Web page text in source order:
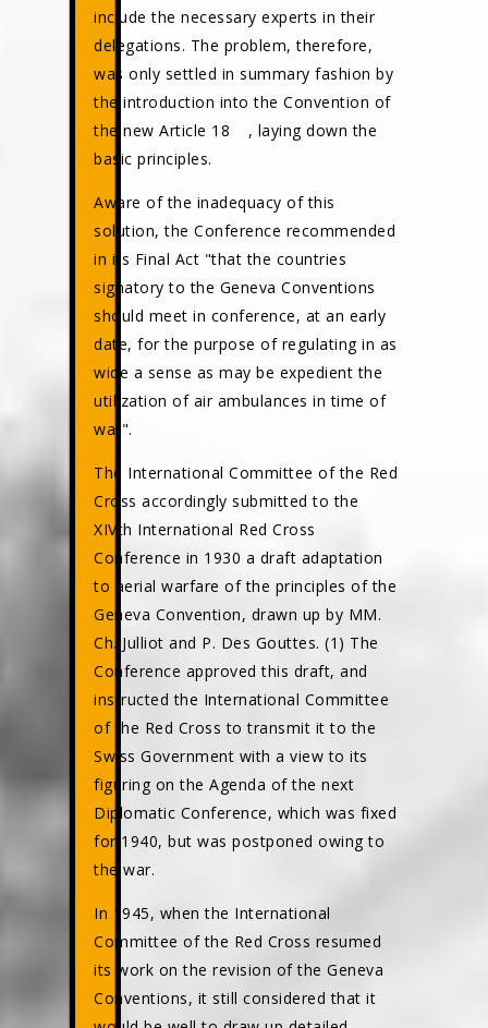
include the necessary experts in their
delegations. The problem, therefore,
was only settled in summary fashion by
the introduction into the Convention of
the new Article 18
, laying down the
basic principles.
Aware of the inadequacy of this
solution, the Conference recommended
in its Final Act "that the countries
signatory to the Geneva Conventions
should meet in conference, at an early
date, for the purpose of regulating in as
wide a sense as may be expedient the
utilization of air ambulances in time of
war".
The International Committee of the Red
Cross accordingly submitted to the
XIVth International Red Cross
Conference in 1930 a draft adaptation
to aerial warfare of the principles of the
Geneva Convention, drawn up by MM.
Ch. Julliot and P. Des Gouttes. (1) The
Conference approved this draft, and
instructed the International Committee
of the Red Cross to transmit it to the
Swiss Government with a view to its
figuring on the Agenda of the next
Diplomatic Conference, which was fixed
for 1940, but was postponed owing to
the war.
In 1945, when the International
Committee of the Red Cross resumed
its work on the revision of the Geneva
Conventions, it still considered that it